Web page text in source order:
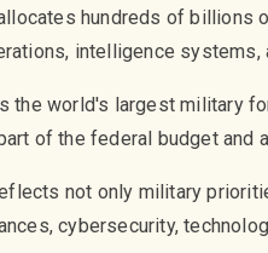
hundreds of
intelligence systems,
the world's largest military
of the federal budget and
not only military
cybersecurity,